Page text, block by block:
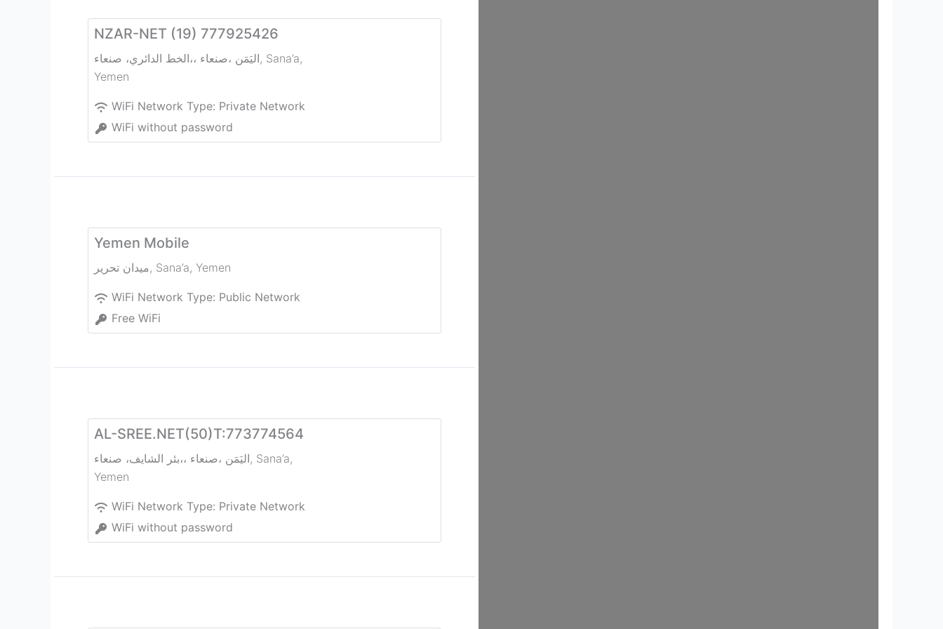
NZAR-NET (19) 777925426
الخط الدائري، صنعاء‎،، صنعاء‎، اليَمَن, Sana’a,
Yemen
WiFi Network Type: Private Network
WiFi without password
Yemen Mobile
ميدان تحرير, Sana’a, Yemen
WiFi Network Type: Public Network
Free WiFi
AL-SREE.NET(50)T:773774564
بئر الشايف، صنعاء‎،، صنعاء‎، اليَمَن, Sana’a,
Yemen
WiFi Network Type: Private Network
WiFi without password